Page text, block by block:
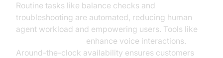
Routine tasks like balance checks and
troubleshooting are automated, reducing human
agent workload and empowering users. Tools like
enhance voice interactions.
Around-the-clock availability ensures customers